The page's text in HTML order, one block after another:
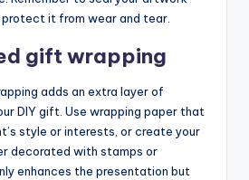
it from wear and tear.
gift wrapping
adds an extra layer of
DIY gift. Use wrapping paper that
style or interests, or create your
decorated with stamps or
enhances the presentation but